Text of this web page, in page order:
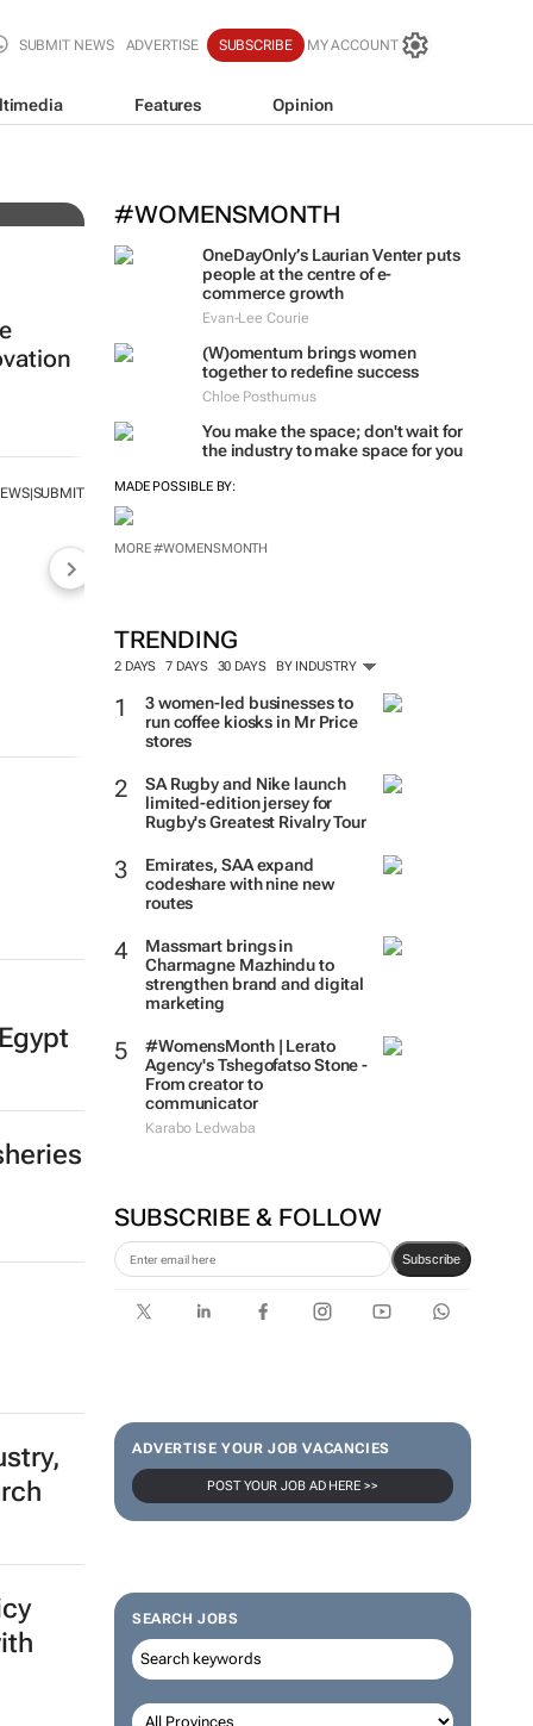
SUBMIT NEWS ADVERTISE SUBSCRIBE MY ACCOUNT
Features Opinion
#WOMENSMONTH
OneDayOnly’s Laurian Venter puts
people at the centre of e-
commerce growth
Evan-Lee Courie
(W)omentum brings women
together to redefine success
Chloe Posthumus
You make the space; don't wait for
the industry to make space for you
MADE POSSIBLE BY:
MORE #WOMENSMONTH
TRENDING
2 DAYS 7 DAYS 30 DAYS BY INDUSTRY
3 women-led businesses to
run coffee kiosks in Mr Price
stores
SA Rugby and Nike launch
limited-edition jersey for
Rugby's Greatest Rivalry Tour
Emirates, SAA expand
codeshare with nine new
routes
Massmart brings in
Charmagne Mazhindu to
strengthen brand and digital
marketing
#WomensMonth | Lerato
Agency's Tshegofatso Stone -
From creator to
communicator
Karabo Ledwaba
SUBSCRIBE & FOLLOW
Subscribe
ADVERTISE YOUR JOB VACANCIES
POST YOUR JOB AD HERE >>
SEARCH JOBS
|SUBMIT